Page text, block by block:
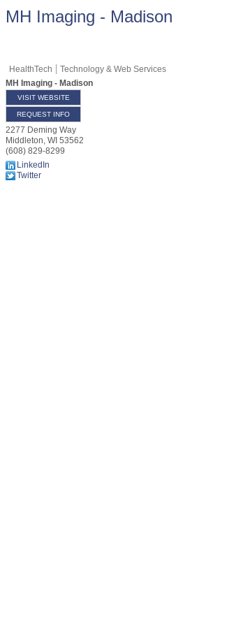
MH Imaging - Madison
HealthTech
Technology & Web Services
MH Imaging - Madison
VISIT WEBSITE
REQUEST INFO
2277 Deming Way
Middleton, WI 53562
(608) 829-8299
LinkedIn
Twitter